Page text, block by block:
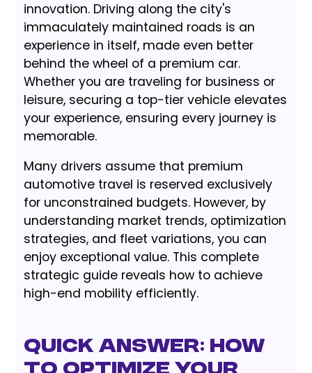
innovation. Driving along the city's
immaculately maintained roads is an
experience in itself, made even better
behind the wheel of a premium car.
Whether you are traveling for business or
leisure, securing a top-tier vehicle elevates
your experience, ensuring every journey is
memorable.
Many drivers assume that premium
automotive travel is reserved exclusively
for unconstrained budgets. However, by
understanding market trends, optimization
strategies, and fleet variations, you can
enjoy exceptional value. This complete
strategic guide reveals how to achieve
high-end mobility efficiently.
Quick Answer: How